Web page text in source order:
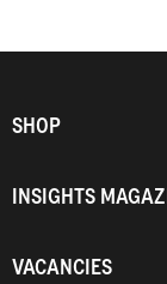
SHOP
INSIGHTS
VACANCIES